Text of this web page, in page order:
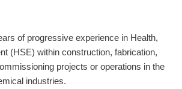
of progressive experience in Health,
(HSE) within construction, fabrication,
projects or operations in the
industries.